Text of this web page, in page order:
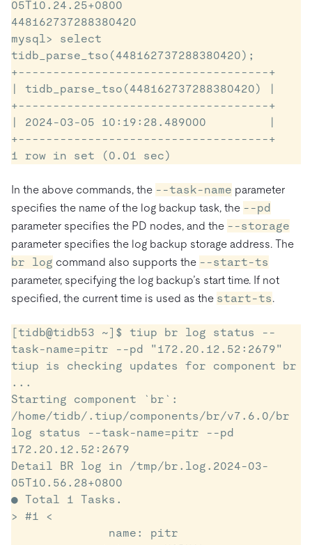
05T10.24.25+0800
448162737288380420
mysql> select
tidb_parse_tso(448162737288380420);
+------------------------------------+
| tidb_parse_tso(448162737288380420) |
+------------------------------------+
| 2024-03-05 10:19:28.489000         |
+------------------------------------+
1 row in set (0.01 sec)
In the above commands, the --task-name parameter
specifies the name of the log backup task, the --pd
parameter specifies the PD nodes, and the --storage
parameter specifies the log backup storage address. The
br log command also supports the --start-ts
parameter, specifying the log backup’s start time. If not
specified, the current time is used as the start-ts.
[tidb@tidb53 ~]$ tiup br log status --
task-name=pitr --pd "172.20.12.52:2679"
tiup is checking updates for component br
...
Starting component `br`:
/home/tidb/.tiup/components/br/v7.6.0/br
log status --task-name=pitr --pd
172.20.12.52:2679
Detail BR log in /tmp/br.log.2024-03-
05T10.56.28+0800
● Total 1 Tasks.
> #1 <